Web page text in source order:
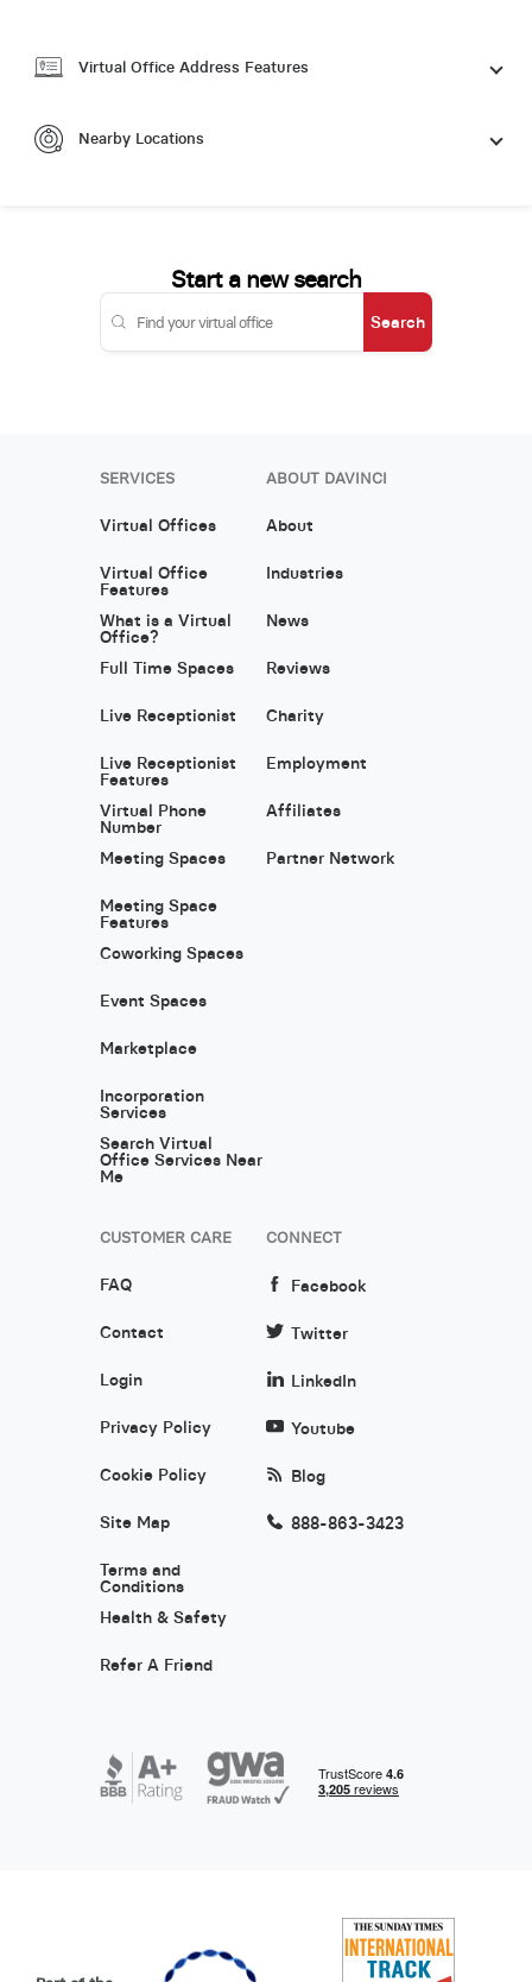
Virtual Office Address Features
Nearby Locations
Start a new search
Search
SERVICES
Virtual Offices
Virtual Office
Features
What is a Virtual
Office?
Full Time Spaces
Live Receptionist
Live Receptionist
Features
Virtual Phone
Number
Meeting Spaces
Meeting Space
Features
Coworking Spaces
Event Spaces
Marketplace
Incorporation
Services
Search Virtual
Office Services Near
Me
ABOUT DAVINCI
About
Industries
News
Reviews
Charity
Employment
Affiliates
Partner Network
CUSTOMER CARE
FAQ
Contact
Login
Privacy Policy
Cookie Policy
Site Map
Terms and
Conditions
Health & Safety
Refer A Friend
CONNECT
Facebook
Twitter
LinkedIn
Youtube
Blog
888-863-3423